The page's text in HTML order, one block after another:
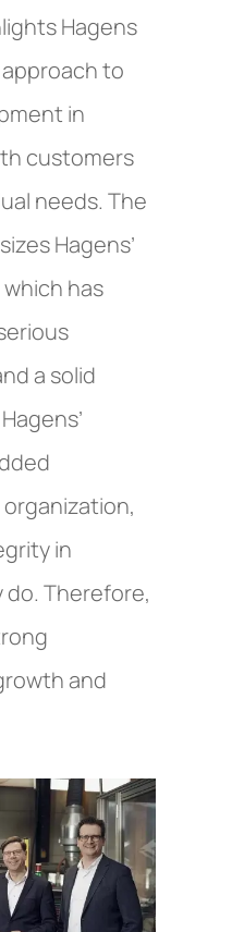
Hagens
to
in
customers
needs. The
Hagens’
has
a solid
in
Therefore,
and